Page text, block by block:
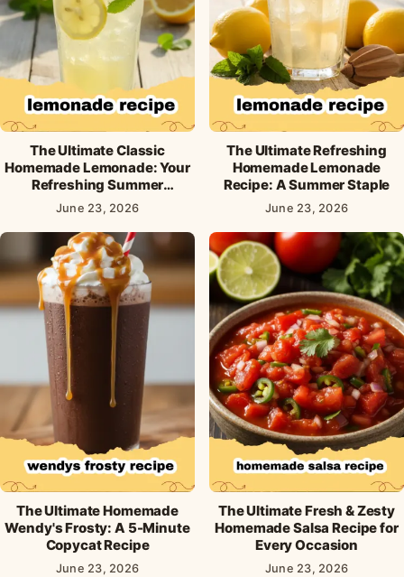
The Ultimate Classic
Homemade Lemonade: Your
Refreshing Summer
Essential
June 23, 2026
The Ultimate Refreshing
Homemade Lemonade
Recipe: A Summer Staple
June 23, 2026
The Ultimate Homemade
Wendy's Frosty: A 5-Minute
Copycat Recipe
June 23, 2026
The Ultimate Fresh & Zesty
Homemade Salsa Recipe for
Every Occasion
June 23, 2026